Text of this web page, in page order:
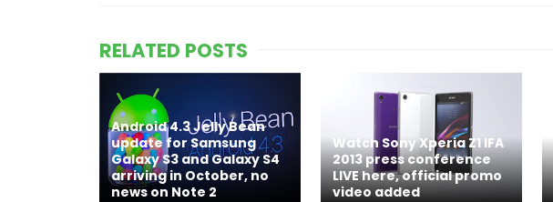
RELATED POSTS
Android 4.3 Jelly Bean
update for Samsung
Galaxy S3 and Galaxy S4
arriving in October, no
news on Note 2
Watch Sony Xperia Z1 IFA
2013 press conference
LIVE here, official promo
video added